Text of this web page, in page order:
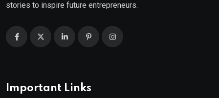
stories to inspire future entrepreneurs.
Important Links